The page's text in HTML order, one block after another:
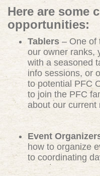
Here are some
opportunities:
Tablers – One of
our owner ranks,
with a seasoned
info sessions, or
to potential PFC
to join the PFC
about our current
Event
how to organize
to coordinating